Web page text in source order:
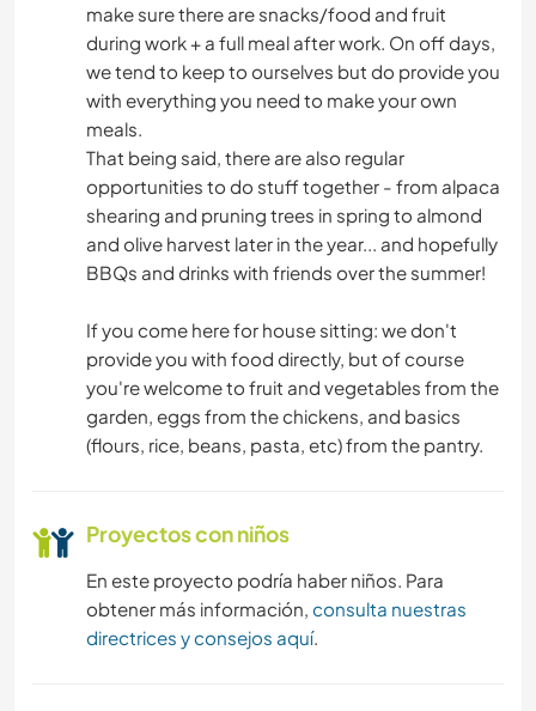
make sure there are snacks/food and fruit
during work + a full meal after work. On off days,
we tend to keep to ourselves but do provide you
with everything you need to make your own
meals.
That being said, there are also regular
opportunities to do stuff together - from alpaca
shearing and pruning trees in spring to almond
and olive harvest later in the year... and hopefully
BBQs and drinks with friends over the summer!
If you come here for house sitting: we don't
provide you with food directly, but of course
you're welcome to fruit and vegetables from the
garden, eggs from the chickens, and basics
(flours, rice, beans, pasta, etc) from the pantry.
Proyectos con niños
En este proyecto podría haber niños. Para
obtener más información, consulta nuestras
directrices y consejos aquí.